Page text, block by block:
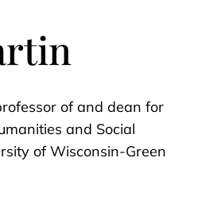
of and dean for
and Social
of Wisconsin-Green